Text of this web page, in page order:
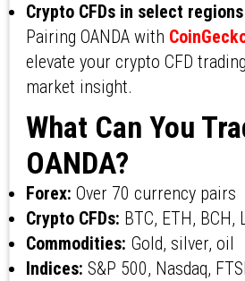
Crypto CFDs in select regions
Pairing OANDA with
elevate your crypto CFD
market insight.
What Can You
OANDA?
Forex: Over 70 currency pairs
Crypto CFDs: BTC, ETH, BCH,
Commodities: Gold, silver, oil
Indices: S&P 500, Nasdaq,